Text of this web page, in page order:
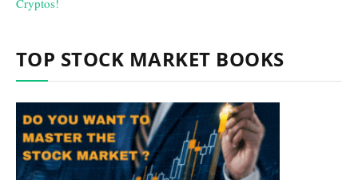
TOP STOCK MARKET BOOKS